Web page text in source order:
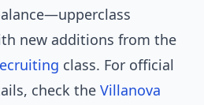
new additions from the
class. For official
check the Villanova